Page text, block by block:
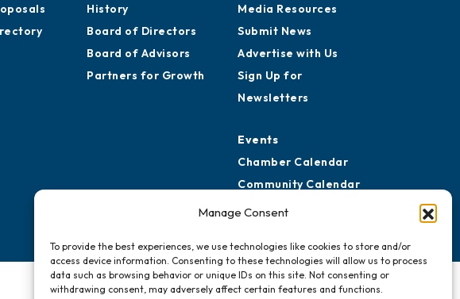
Manage Consent
To provide the best experiences, we use technologies like cookies to store and/or
access device information. Consenting to these technologies will allow us to process
data such as browsing behavior or unique IDs on this site. Not consenting or
withdrawing consent, may adversely affect certain features and functions.
History
Board of Directors
Board of Advisors
Partners for Growth
Media Resources
Submit News
Advertise with Us
Sign Up for
Newsletters
Events
Chamber Calendar
Community Calendar
Submit Event